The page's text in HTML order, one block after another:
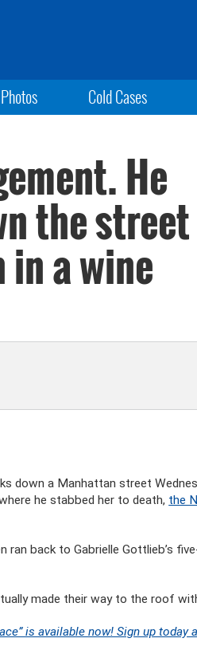
Cold Cases
He
the street
a wine
down a Manhattan street
he stabbed her to death, the
ran back to Gabrielle Gottlieb’s
made their way to the roof
is available now! Sign up today